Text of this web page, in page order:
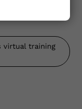
virtual training